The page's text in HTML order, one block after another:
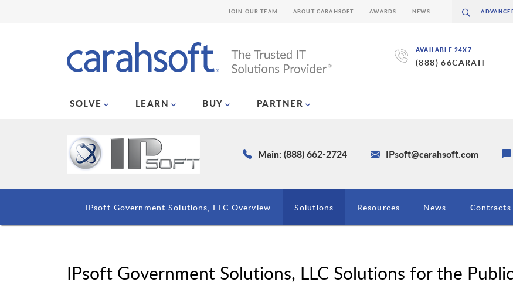
AVAILABLE 24X7
(888) 66CARAH
SOLVE LEARN BUY PARTNER
JOIN OUR TEAM ABOUT CARAHSOFT AWARDS NEWS
Main: (888) 662-2724 IPsoft@carahsoft.com
IPsoft Government Solutions, LLC Overview Solutions Resources News Contracts
IPsoft Government Solutions, LLC Solutions for the